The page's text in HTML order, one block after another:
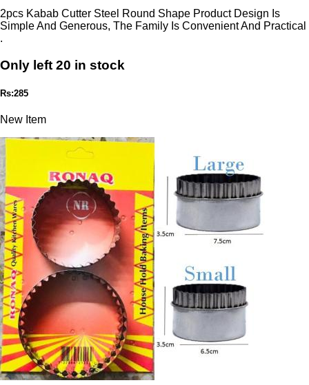
2pcs Kabab Cutter Steel Round Shape Product Design Is
Simple And Generous, The Family Is Convenient And Practical
.
Only left 20 in stock
Rs:285
New Item